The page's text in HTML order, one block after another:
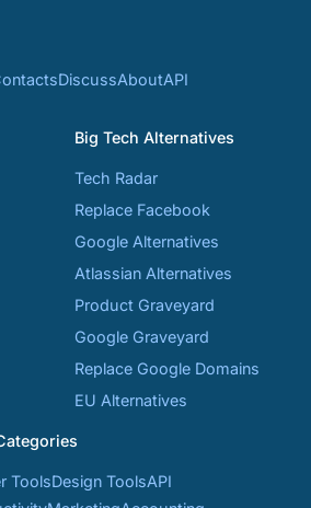
DiscussAboutAPI
Big Tech Alternatives
Tech Radar
Replace Facebook
Google Alternatives
Atlassian Alternatives
Product Graveyard
Google Graveyard
Replace Google Domains
EU Alternatives
ToolsDesign ToolsAPI